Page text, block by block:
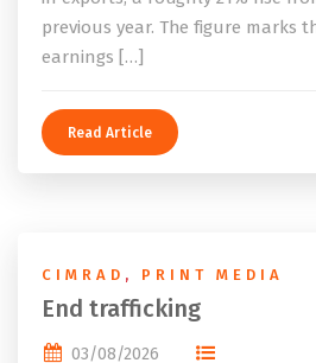
previous year. The figure marks
earnings […]
Read Article
CIMRAD , PRINT MEDIA
End trafficking
03/08/2026